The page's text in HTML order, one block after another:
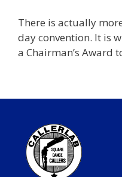
There is actually
day convention. It is
a Chairman’s Award